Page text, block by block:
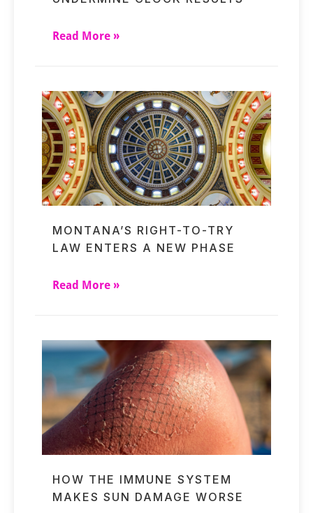
Read More »
MONTANA’S RIGHT-TO-TRY
LAW ENTERS A NEW PHASE
Read More »
HOW THE IMMUNE SYSTEM
MAKES SUN DAMAGE WORSE